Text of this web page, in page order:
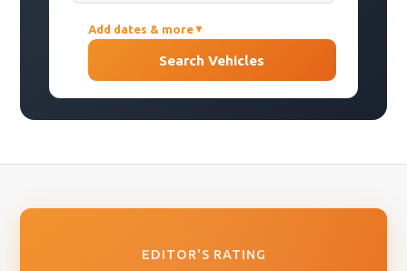
PICK-UP DATE
Add dates & more▼
Search Vehicles
EDITOR'S RATING